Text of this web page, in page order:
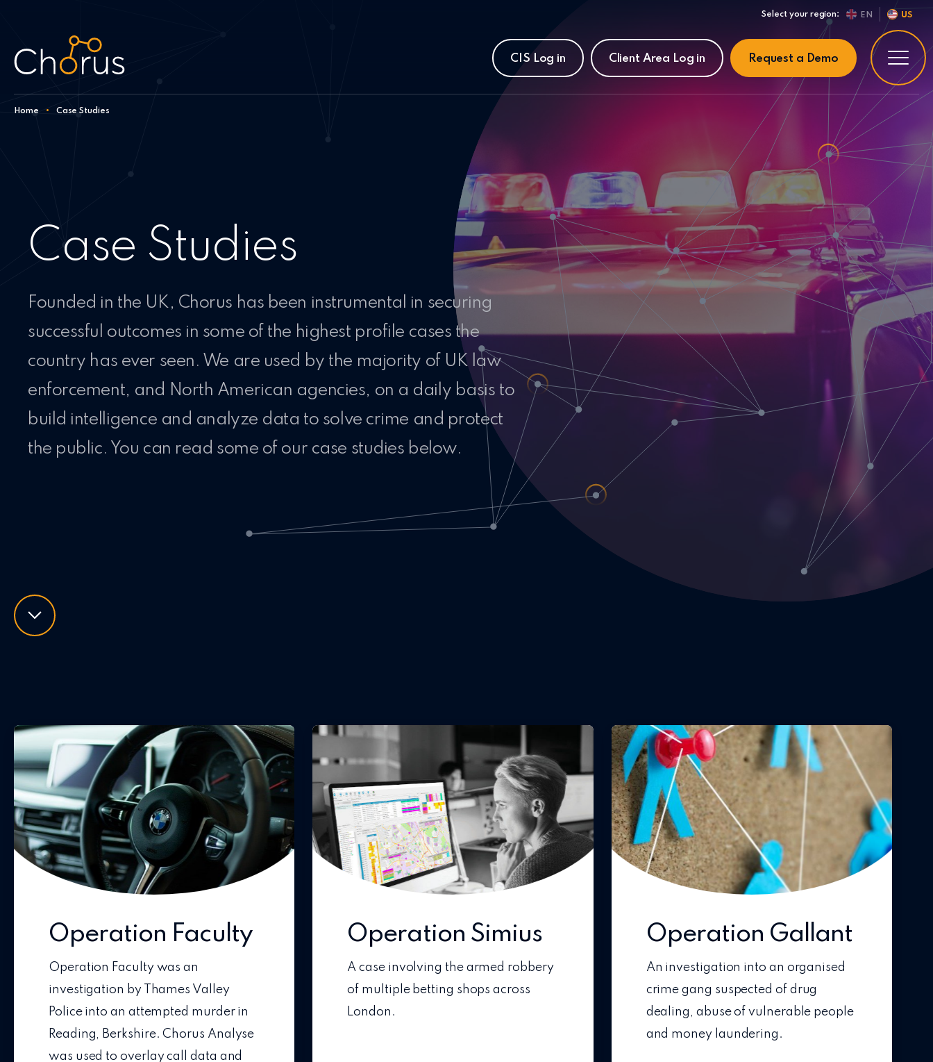
Select your region: EN US
CIS Log in Client Area Log in Request a Demo
Home • Case Studies
Case Studies
Founded in the UK, Chorus has been instrumental in securing
successful outcomes in some of the highest profile cases the
country has ever seen. We are used by the majority of UK law
enforcement, and North American agencies, on a daily basis to
build intelligence and analyze data to solve crime and protect
the public. You can read some of our case studies below.
Operation Faculty
Operation Faculty was an
investigation by Thames Valley
Police into an attempted murder in
Reading, Berkshire. Chorus Analyse
was used to overlay call data and
Operation Simius
A case involving the armed robbery
of multiple betting shops across
London.
Operation Gallant
An investigation into an organised
crime gang suspected of drug
dealing, abuse of vulnerable people
and money laundering.